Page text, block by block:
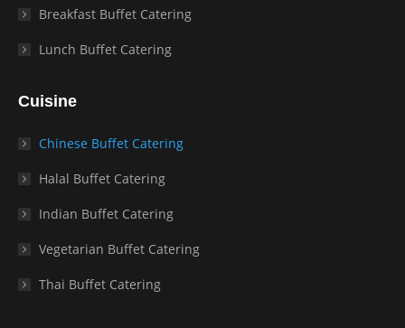
Breakfast Buffet Catering
Lunch Buffet Catering
Cuisine
Chinese Buffet Catering
Halal Buffet Catering
Indian Buffet Catering
Vegetarian Buffet Catering
Thai Buffet Catering